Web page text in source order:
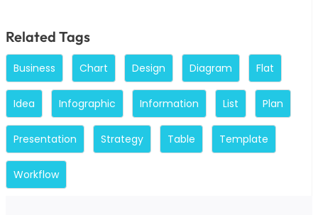
Related Tags
Business Chart Design Diagram Flat
Idea Infographic Information List Plan
Presentation Strategy Table Template
Workflow